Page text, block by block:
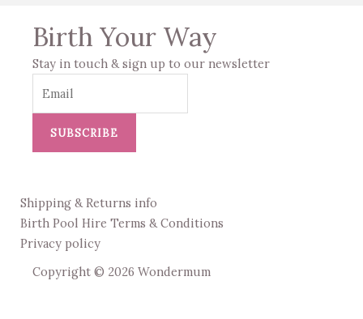
Birth Your Way
Stay in touch & sign up to our newsletter
SUBSCRIBE
Shipping & Returns info
Birth Pool Hire Terms & Conditions
Privacy policy
Copyright © 2026 Wondermum